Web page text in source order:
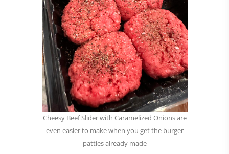
Cheesy Beef Slider with Caramelized Onions are
even easier to make when you get the burger
patties already made